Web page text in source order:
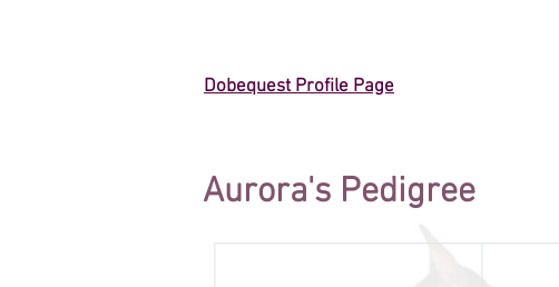
Dobequest Profile Page
Aurora's Pedigree